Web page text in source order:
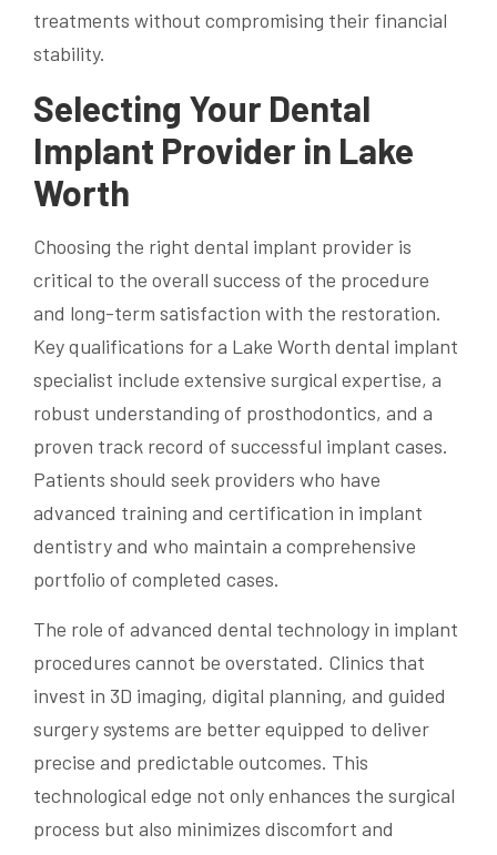
treatments without compromising their financial
stability.
Selecting Your Dental
Implant Provider in Lake
Worth
Choosing the right dental implant provider is
critical to the overall success of the procedure
and long-term satisfaction with the restoration.
Key qualifications for a Lake Worth dental implant
specialist include extensive surgical expertise, a
robust understanding of prosthodontics, and a
proven track record of successful implant cases.
Patients should seek providers who have
advanced training and certification in implant
dentistry and who maintain a comprehensive
portfolio of completed cases.
The role of advanced dental technology in implant
procedures cannot be overstated. Clinics that
invest in 3D imaging, digital planning, and guided
surgery systems are better equipped to deliver
precise and predictable outcomes. This
technological edge not only enhances the surgical
process but also minimizes discomfort and